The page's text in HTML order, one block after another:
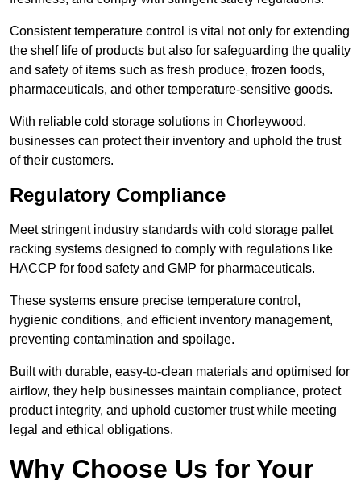
Consistent temperature control is vital not only for extending
the shelf life of products but also for safeguarding the quality
and safety of items such as fresh produce, frozen foods,
pharmaceuticals, and other temperature-sensitive goods.
With reliable cold storage solutions in Chorleywood,
businesses can protect their inventory and uphold the trust
of their customers.
Regulatory Compliance
Meet stringent industry standards with cold storage pallet
racking systems designed to comply with regulations like
HACCP for food safety and GMP for pharmaceuticals.
These systems ensure precise temperature control,
hygienic conditions, and efficient inventory management,
preventing contamination and spoilage.
Built with durable, easy-to-clean materials and optimised for
airflow, they help businesses maintain compliance, protect
product integrity, and uphold customer trust while meeting
legal and ethical obligations.
Why Choose Us for Your